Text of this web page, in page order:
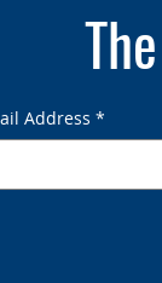
Address *